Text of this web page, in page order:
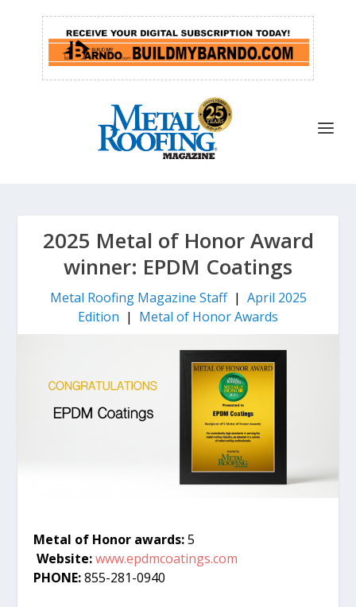
2025 Metal of Honor Award
winner: EPDM Coatings
Metal Roofing Magazine Staff| April 2025
Edition | Metal of Honor Awards
Metal of Honor awards:5
Website:www.epdmcoatings.com
PHONE:855-281-0940